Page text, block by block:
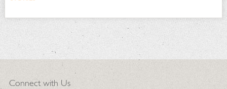
Connect with Us